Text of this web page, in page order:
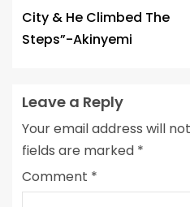
City & He Climbed The
Steps”-Akinyemi
Leave a Reply
Your email address will
fields are marked *
Comment *